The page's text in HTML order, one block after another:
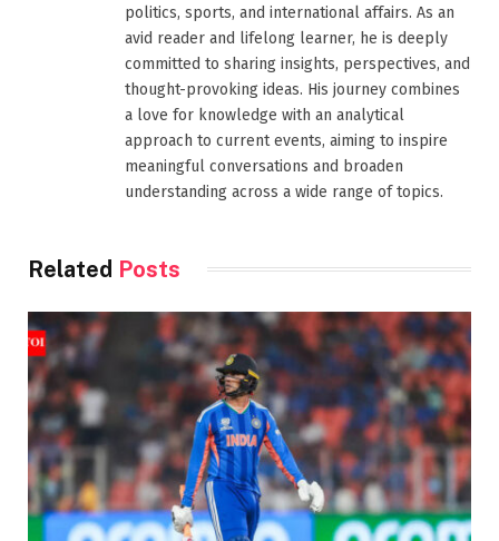
politics, sports, and international affairs. As an
avid reader and lifelong learner, he is deeply
committed to sharing insights, perspectives, and
thought-provoking ideas. His journey combines
a love for knowledge with an analytical
approach to current events, aiming to inspire
meaningful conversations and broaden
understanding across a wide range of topics.
Related Posts